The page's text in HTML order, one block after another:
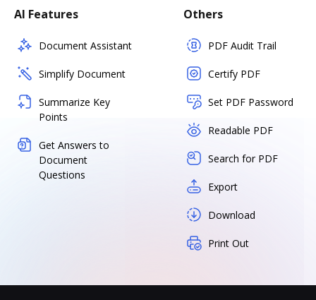
AI Features
Document Assistant
Simplify Document
Summarize Key
Points
Get Answers to
Document
Questions
Others
PDF Audit Trail
Certify PDF
Set PDF Password
Readable PDF
Search for PDF
Export
Download
Print Out